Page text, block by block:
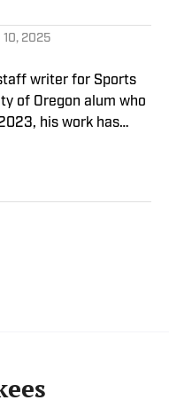
10, 2025
writer for Sports
of Oregon alum who
his work has
Jets,